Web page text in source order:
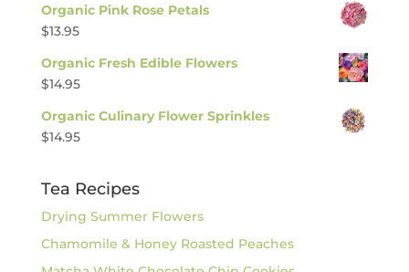
Organic Pink Rose Petals
$13.95
Organic Fresh Edible Flowers
$14.95
Organic Culinary Flower Sprinkles
$14.95
Tea Recipes
Drying Summer Flowers
Chamomile & Honey Roasted Peaches